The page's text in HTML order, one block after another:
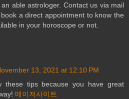
able astrologer. Contact us via mail
a direct appointment to know the
in your horoscope or not.
13, 2021 at 12:10 PM
these tips because you have great
메이저사이트